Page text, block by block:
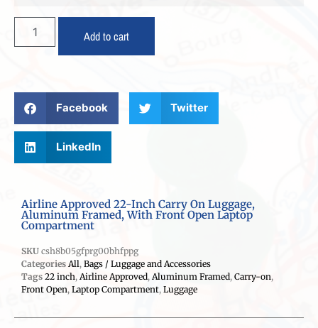
Add to cart
Facebook Twitter
LinkedIn
Airline Approved 22-Inch Carry On Luggage,
Aluminum Framed, With Front Open Laptop
Compartment
SKU csh8b05gfprg00bhfppg
Categories All, Bags / Luggage and Accessories
Tags 22 inch, Airline Approved, Aluminum Framed, Carry-on,
Front Open, Laptop Compartment, Luggage